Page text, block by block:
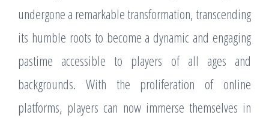
undergone a remarkable transformation, transcending
its humble roots to become a dynamic and engaging
pastime accessible to players of all ages and
backgrounds. With the proliferation of online
platforms, players can now immerse themselves in